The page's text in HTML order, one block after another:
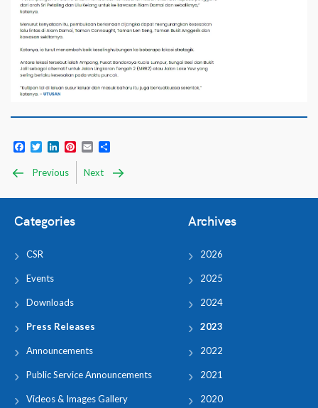
Facebook
TwitterLinkedIn
Pinterest
Email
Previous Next
Categories
CSR
Events
Downloads
Press Releases
Announcements
Public Service Announcements
Videos & Images Gallery
Archives
2026
2025
2024
2023
2022
2021
2020